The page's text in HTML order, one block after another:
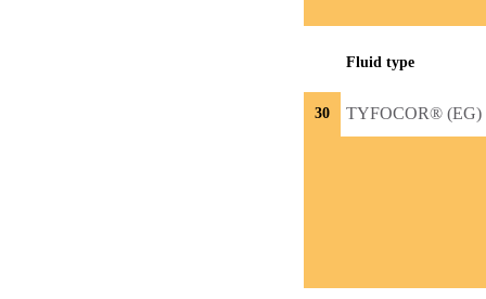
Fluid type
30 TYFOCOR® (EG)